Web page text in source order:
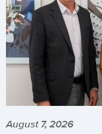
August 7, 2026